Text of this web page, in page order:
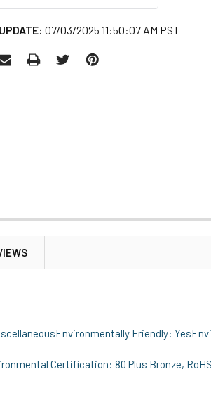
07/03/2025 11:50:07 AM PST
Friendly:
Certification: 80 Plus Bronze, RoHS